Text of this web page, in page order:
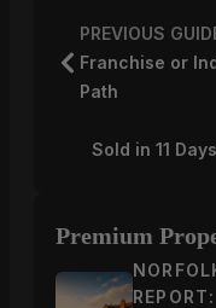
PREVIOUS
Franchise or
Path
Sold in 11
Premium